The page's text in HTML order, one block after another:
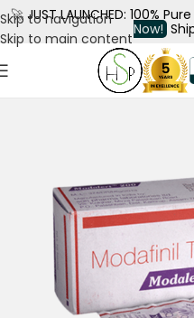
Skip to navigation
Skip to main content
🚀 JUST LAUNCHED: 100%
Now!